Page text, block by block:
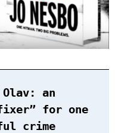
an
for one
crime